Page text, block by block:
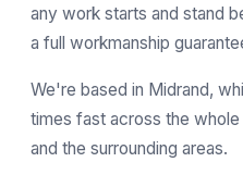
any work starts and stand
a full workmanship
We're based in Midrand,
times fast across the
and the surrounding areas.